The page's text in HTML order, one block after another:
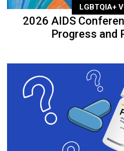
LGBTQIA+
2026 AIDS
Progress and